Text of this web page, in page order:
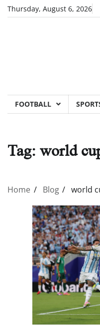
SkipThursday, August 6, 2026
FOOTBALL
Tag: world
Home Blog world